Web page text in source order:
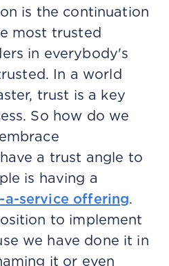
is the continuation
most trusted
in everybody's
In a world
trust is a key
So how do we
a trust angle to
is having a
a-service offering.
to implement
we have done it in
it or even